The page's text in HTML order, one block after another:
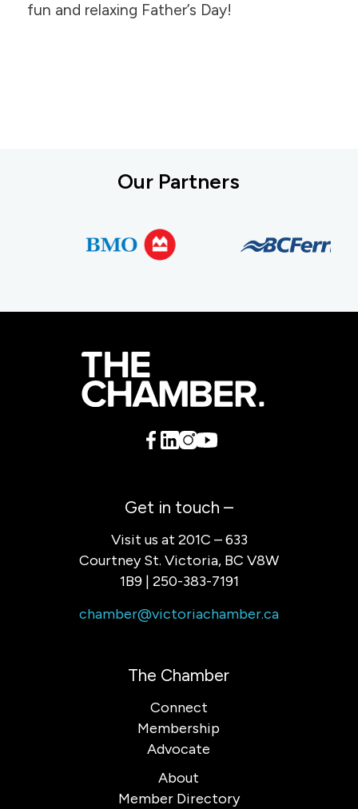
fun and relaxing Father’s Day!
Our Partners
Get in touch –
Visit us at 201C – 633
Courtney St. Victoria, BC V8W
1B9 | 250-383-7191
chamber@victoriachamber.ca
The Chamber
Connect
Membership
Advocate
About
Member Directory